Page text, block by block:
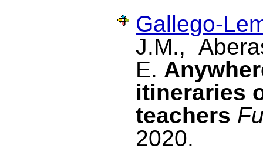
Gallego-
J.M.,
E.
itineraries
teachers
2020.